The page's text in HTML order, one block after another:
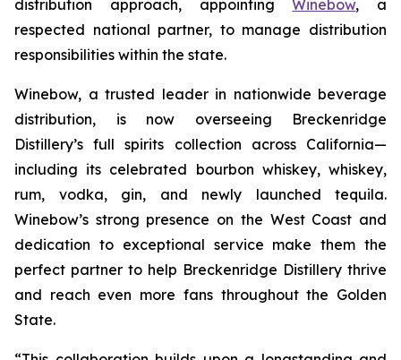
distribution approach, appointingWinebow, a
respected national partner, to manage distribution
responsibilities within the state.
Winebow, a trusted leader in nationwide beverage
distribution, is now overseeing Breckenridge
Distillery’s full spirits collection across California—
including its celebrated bourbon whiskey, whiskey,
rum, vodka, gin, and newly launched tequila.
Winebow’s strong presence on the West Coast and
dedication to exceptional service make them the
perfect partner to help Breckenridge Distillery thrive
and reach even more fans throughout the Golden
State.